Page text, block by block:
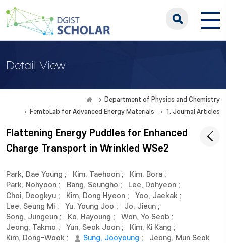
Detail View
Department of Physics and Chemistry
FemtoLab for Advanced Energy Materials
1. Journal Articles
Flattening Energy Puddles for Enhanced
Charge Transport in Wrinkled WSe2
Park, Dae Young ; Kim, Taehoon ; Kim, Bora ;
Park, Nohyoon ; Bang, Seungho ; Lee, Dohyeon ;
Choi, Deogkyu ; Kim, Dong Hyeon ; Yoo, Jaekak ;
Lee, Seung Mi ; Yu, Young Joo ; Jo, Jieun ;
Song, Jungeun ; Ko, Hayoung ; Won, Yo Seob ;
Jeong, Takmo ; Yun, Seok Joon ; Kim, Ki Kang ;
Kim, Dong-Wook ; Sung, Jooyoung ; Jeong, Mun Seok